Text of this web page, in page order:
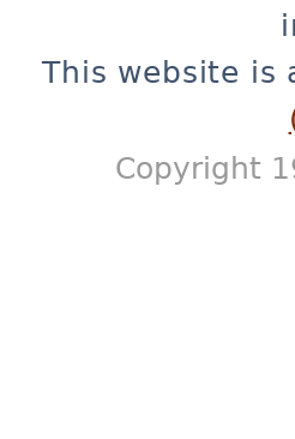
This website is
Copyright